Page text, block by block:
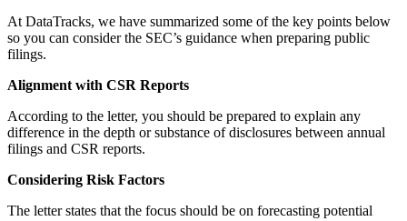
At DataTracks, we have summarized some of the key points below
so you can consider the SEC’s guidance when preparing public
filings.
Alignment with CSR Reports
According to the letter, you should be prepared to explain any
difference in the depth or substance of disclosures between annual
filings and CSR reports.
Considering Risk Factors
The letter states that the focus should be on forecasting potential